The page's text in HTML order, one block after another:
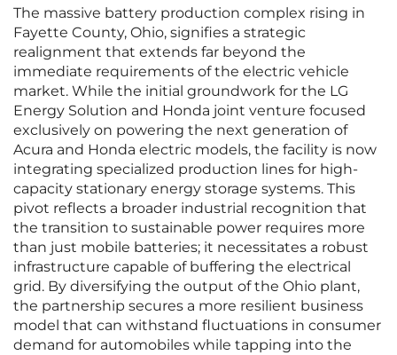
The massive battery production complex rising in
Fayette County, Ohio, signifies a strategic
realignment that extends far beyond the
immediate requirements of the electric vehicle
market. While the initial groundwork for the LG
Energy Solution and Honda joint venture focused
exclusively on powering the next generation of
Acura and Honda electric models, the facility is now
integrating specialized production lines for high-
capacity stationary energy storage systems. This
pivot reflects a broader industrial recognition that
the transition to sustainable power requires more
than just mobile batteries; it necessitates a robust
infrastructure capable of buffering the electrical
grid. By diversifying the output of the Ohio plant,
the partnership secures a more resilient business
model that can withstand fluctuations in consumer
demand for automobiles while tapping into the